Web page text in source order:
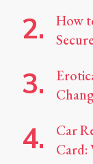
How
Car
Card: